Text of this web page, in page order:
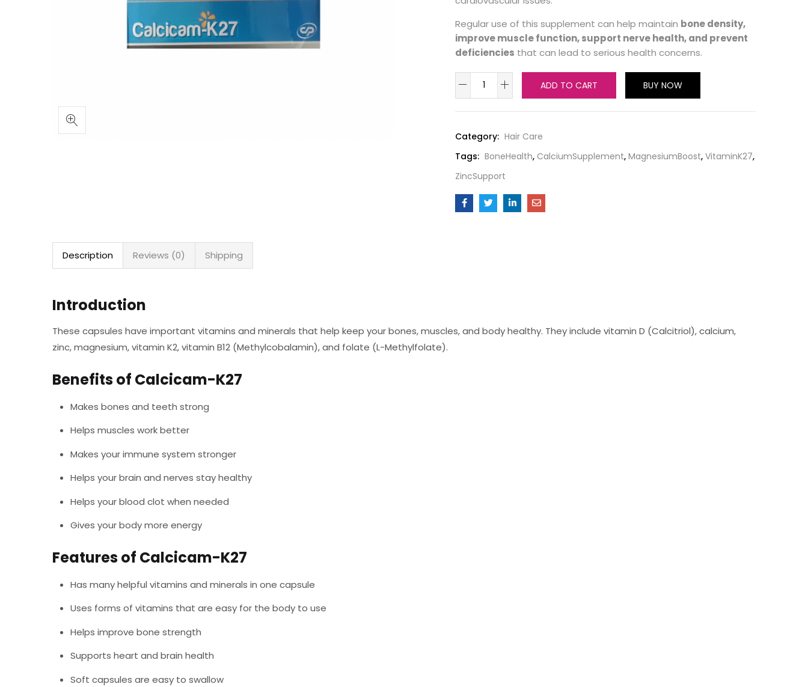
Regular use of this supplement can help maintain bone density,
improve muscle function, support nerve health, and prevent
deficiencies that can lead to serious health concerns.
ADD TO CART BUY NOW
Category: Hair Care
Tags: BoneHealth, CalciumSupplement, MagnesiumBoost, VitaminK27,
ZincSupport
Description Reviews (0) Shipping
Introduction
These capsules have important vitamins and minerals that help keep your bones, muscles, and body healthy. They include vitamin D (Calcitriol), calcium,
zinc, magnesium, vitamin K2, vitamin B12 (Methylcobalamin), and folate (L-Methylfolate).
Benefits of Calcicam-K27
Makes bones and teeth strong
Helps muscles work better
Makes your immune system stronger
Helps your brain and nerves stay healthy
Helps your blood clot when needed
Gives your body more energy
Features of Calcicam-K27
Has many helpful vitamins and minerals in one capsule
Uses forms of vitamins that are easy for the body to use
Helps improve bone strength
Supports heart and brain health
Soft capsules are easy to swallow